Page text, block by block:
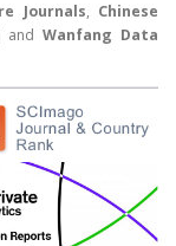
Journals, Chinese
and Wanfang Data